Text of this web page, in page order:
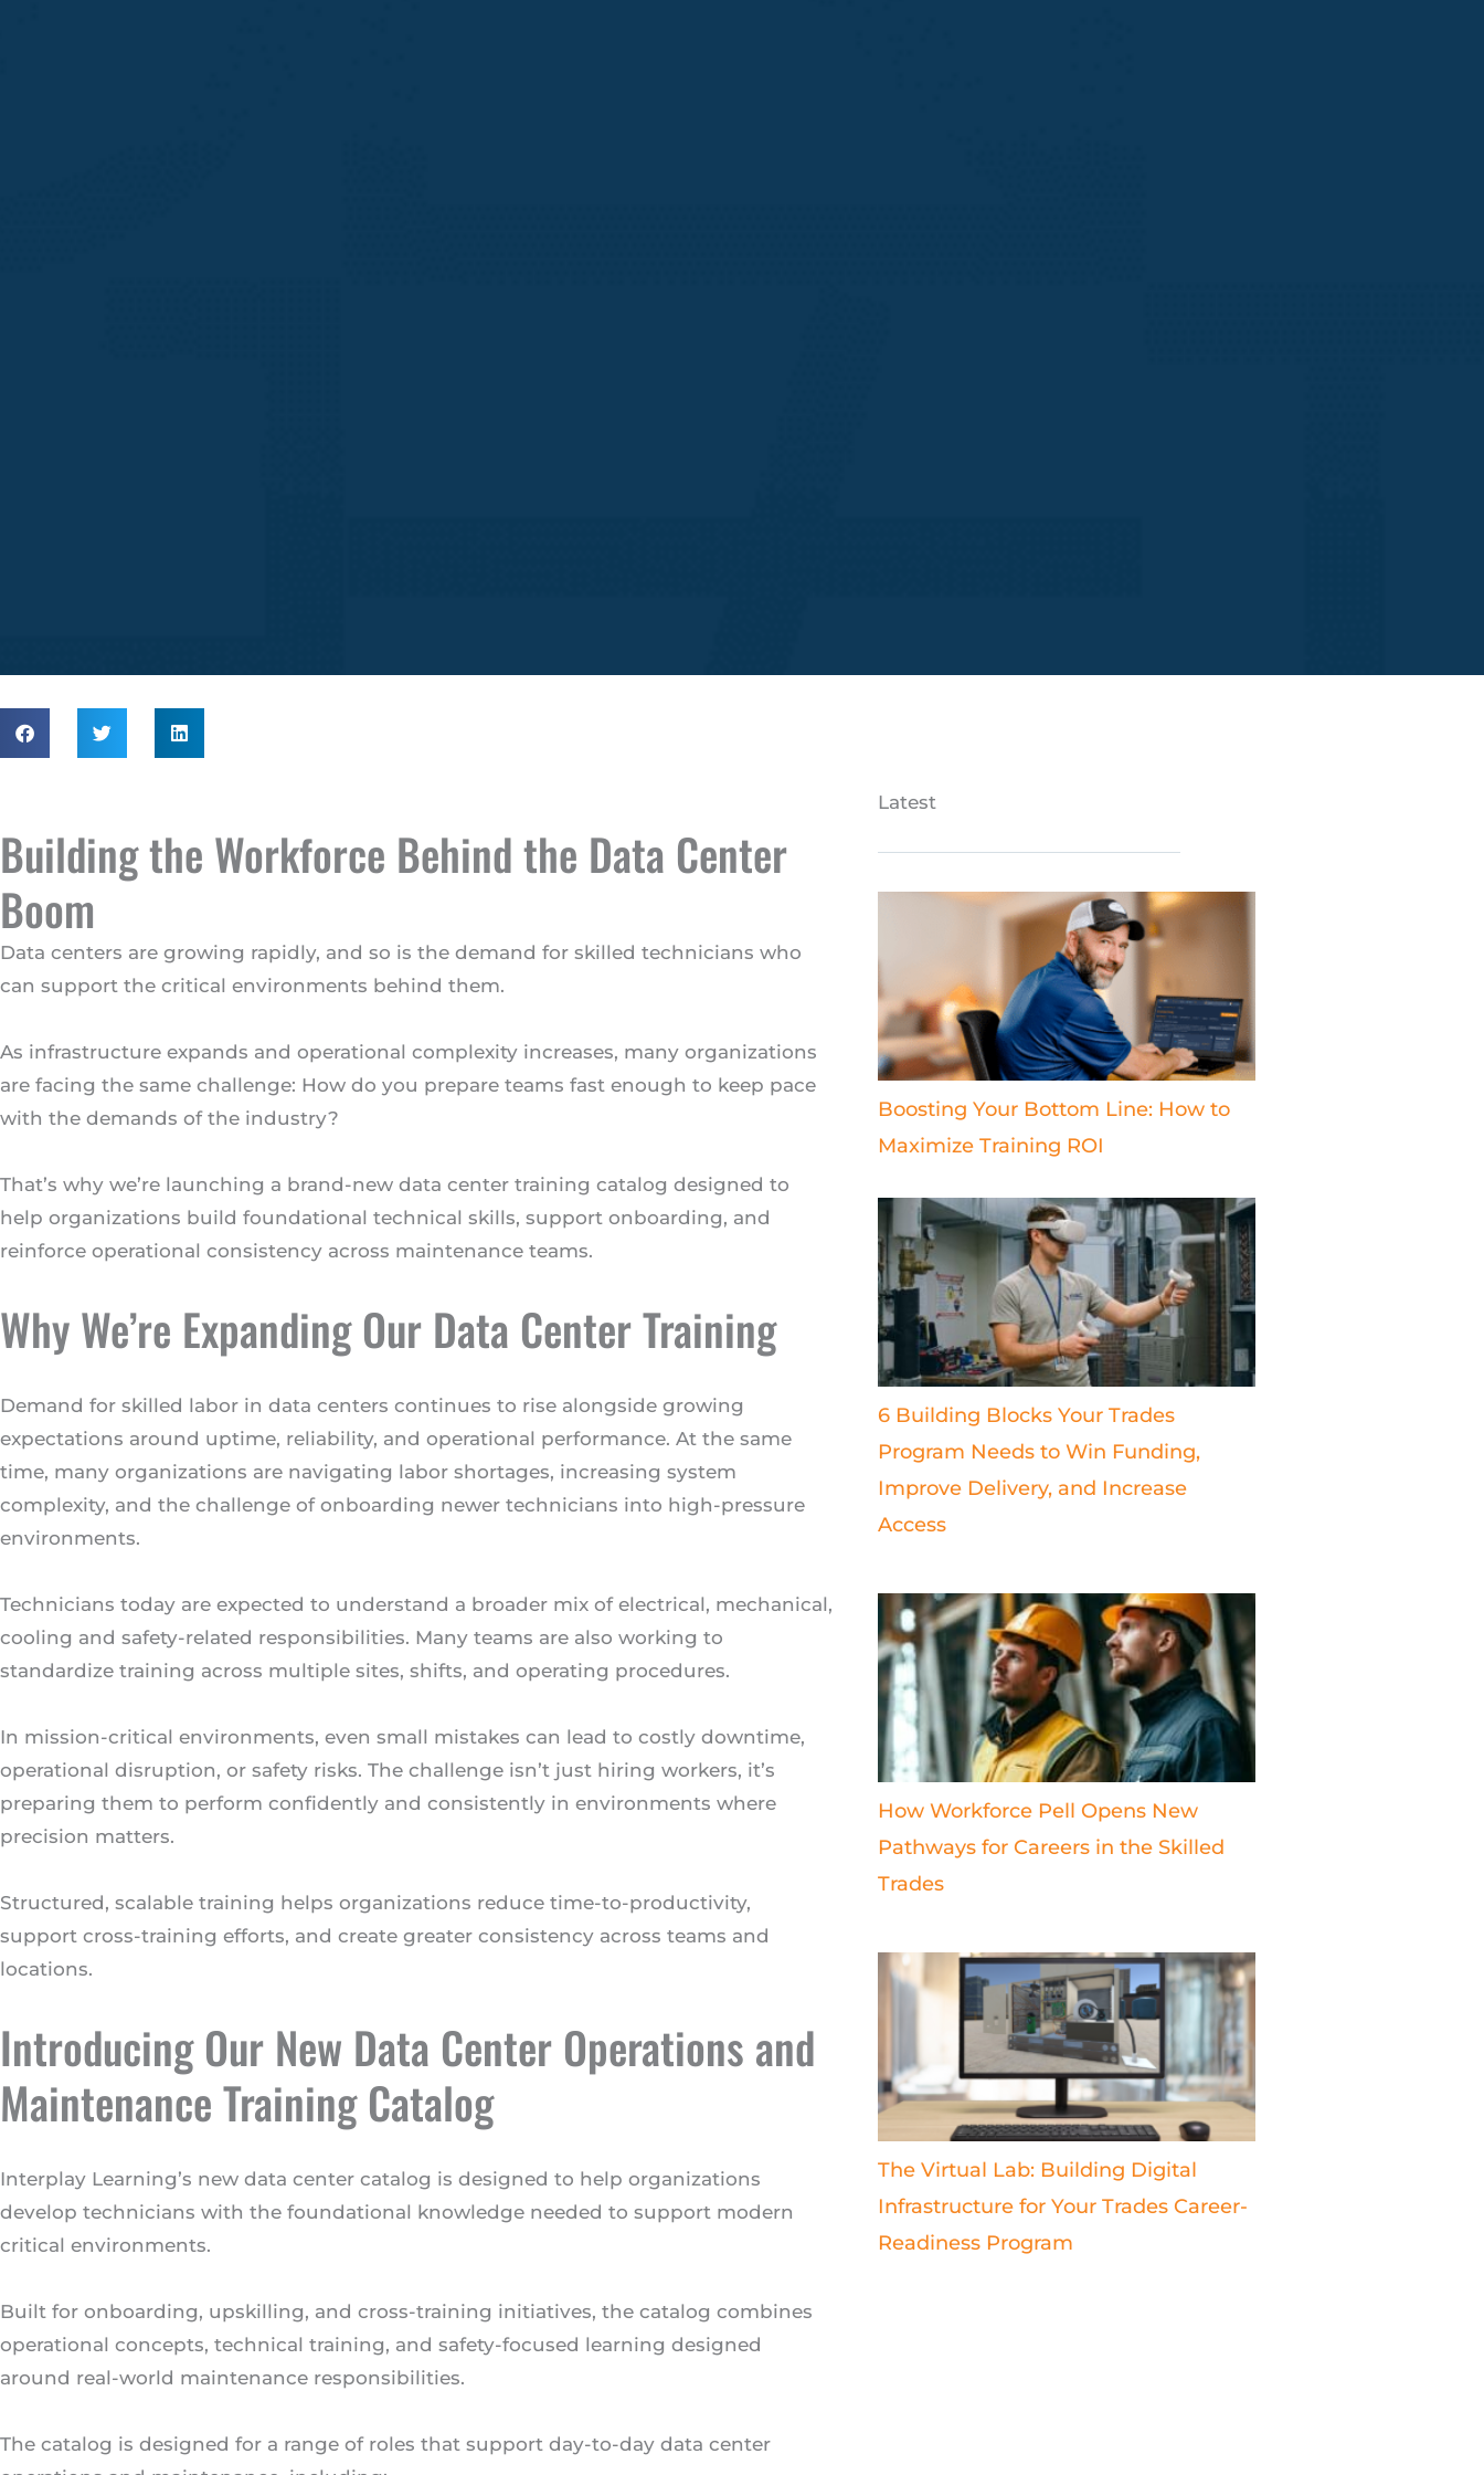
Building the Workforce Behind the Data Center
Boom
Data centers are growing rapidly, and so is the demand for skilled technicians who
can support the critical environments behind them.
As infrastructure expands and operational complexity increases, many organizations
are facing the same challenge: How do you prepare teams fast enough to keep pace
with the demands of the industry?
That’s why we’re launching a brand-new data center training catalog designed to
help organizations build foundational technical skills, support onboarding, and
reinforce operational consistency across maintenance teams.
Why We’re Expanding Our Data Center Training
Demand for skilled labor in data centers continues to rise alongside growing
expectations around uptime, reliability, and operational performance. At the same
time, many organizations are navigating labor shortages, increasing system
complexity, and the challenge of onboarding newer technicians into high-pressure
environments.
Technicians today are expected to understand a broader mix of electrical, mechanical,
cooling and safety-related responsibilities. Many teams are also working to
standardize training across multiple sites, shifts, and operating procedures.
In mission-critical environments, even small mistakes can lead to costly downtime,
operational disruption, or safety risks. The challenge isn’t just hiring workers, it’s
preparing them to perform confidently and consistently in environments where
precision matters.
Structured, scalable training helps organizations reduce time-to-productivity,
support cross-training efforts, and create greater consistency across teams and
locations.
Introducing Our New Data Center Operations and
Maintenance Training Catalog
Interplay Learning’s new data center catalog is designed to help organizations
develop technicians with the foundational knowledge needed to support modern
critical environments.
Built for onboarding, upskilling, and cross-training initiatives, the catalog combines
operational concepts, technical training, and safety-focused learning designed
around real-world maintenance responsibilities.
The catalog is designed for a range of roles that support day-to-day data center
Latest
Boosting Your Bottom Line: How to
Maximize Training ROI
6 Building Blocks Your Trades
Program Needs to Win Funding,
Improve Delivery, and Increase
Access
How Workforce Pell Opens New
Pathways for Careers in the Skilled
Trades
The Virtual Lab: Building Digital
Infrastructure for Your Trades Career-
Readiness Program